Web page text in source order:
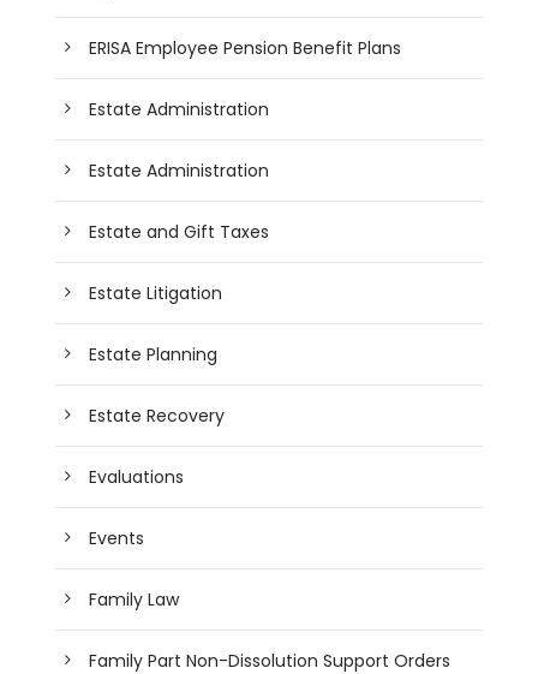
ERISA Employee Pension Benefit Plans
Estate Administration
Estate Administration
Estate and Gift Taxes
Estate Litigation
Estate Planning
Estate Recovery
Evaluations
Events
Family Law
Family Part Non-Dissolution Support Orders